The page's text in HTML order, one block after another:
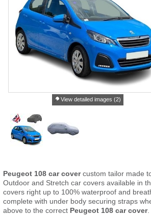
View detailed images (2)
Peugeot 108 car covercustom tailor made
Outdoor and Stretch car covers available in
covers right up to 100% waterproof and
complete with under body securing straps
above to the correct Peugeot 108 car cover.